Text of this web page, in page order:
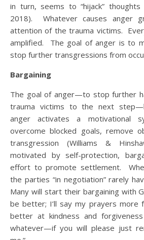
in turn, seems to “hijack” thoughts
2018). Whatever causes anger
attention of the trauma victims.
amplified. The goal of anger is to
stop further transgressions from
Bargaining
The goal of anger—to stop further
trauma victims to the next
anger activates a motivational
overcome blocked goals, remove
transgression (Williams &
motivated by self-protection,
effort to promote settlement.
the parties “in negotiation” rarely
Many will start their bargaining with
be better; I’ll say my prayers more
better at kindness and
whatever—if you will please just